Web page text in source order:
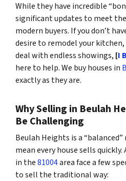
While they have incredible
significant updates to meet the
modern buyers. If you don’t
desire to remodel your
deal with endless showings, [I
here to help. We buy houses in
exactly as they are.
Why Selling in Beulah
Be Challenging
Beulah Heights is a
mean every house sells
in the81004area face a few
to sell the traditional way: